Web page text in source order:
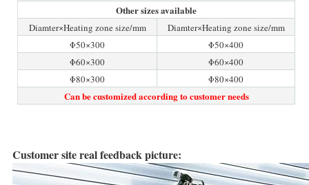
Other sizes available
Diamter×Heating zone size/mm
Diamter×Heating zone size/mm
Φ50×300
Φ50×400
Φ60×300
Φ60×400
Φ80×300
Φ80×400
Can be customized according to customer needs
Customer site real feedback picture: